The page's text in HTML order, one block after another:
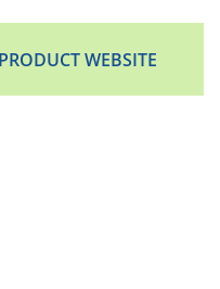
PRODUCT WEBSITE